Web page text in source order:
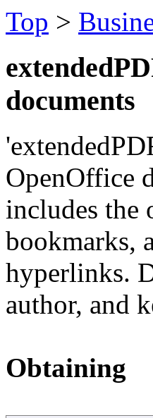
Top >
documents
OpenOffice
includes the
bookmarks,
hyperlinks.
author, and
Obtaining